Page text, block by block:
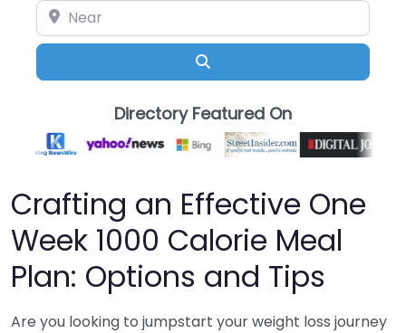
Near
Directory Featured On
Crafting an Effective One
Week 1000 Calorie Meal
Plan: Options and Tips
Are you looking to jumpstart your weight loss journey